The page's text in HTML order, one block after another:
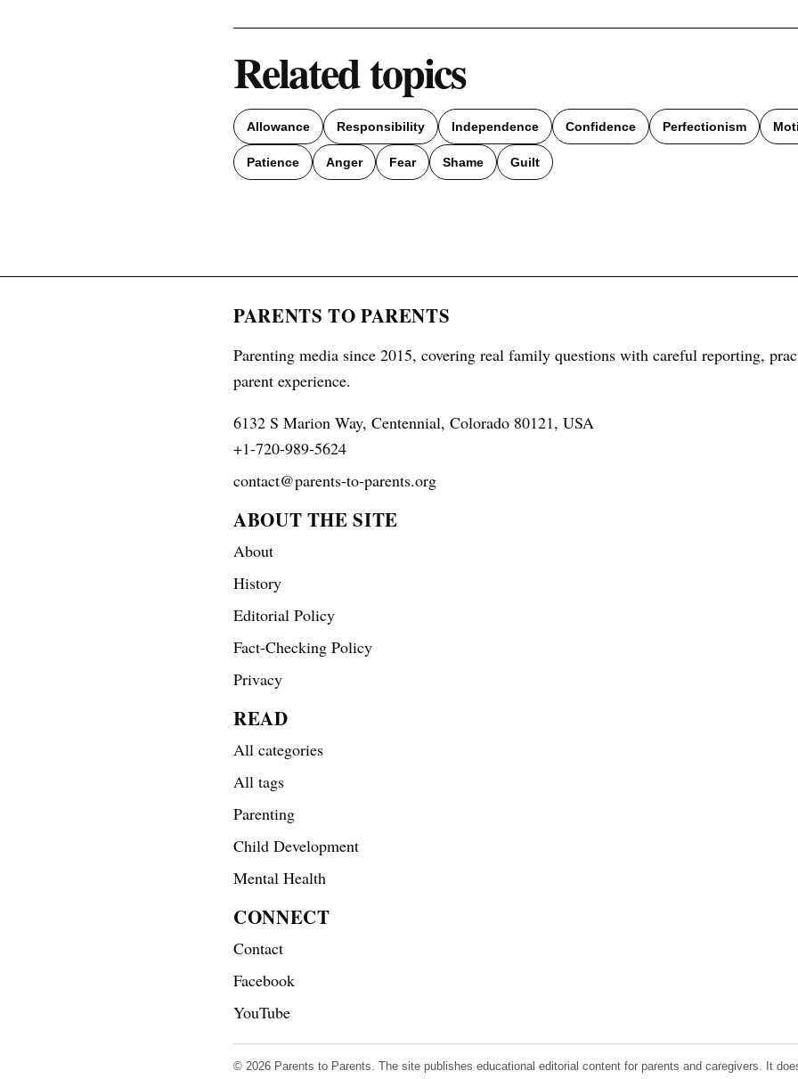
Related topics
Allowance Responsibility Independence Confidence Perfectionism
Patience Anger Fear Shame Guilt
PARENTS TO PARENTS
Parenting media since 2015, covering real family questions with careful reporting,
parent experience.
6132 S Marion Way, Centennial, Colorado 80121, USA
+1-720-989-5624
contact@parents-to-parents.org
ABOUT THE SITE
About
History
Editorial Policy
Fact-Checking Policy
Privacy
READ
All categories
All tags
Parenting
Child Development
Mental Health
CONNECT
Contact
Facebook
YouTube
© 2026 Parents to Parents. The site publishes educational editorial content for parents and caregivers. It